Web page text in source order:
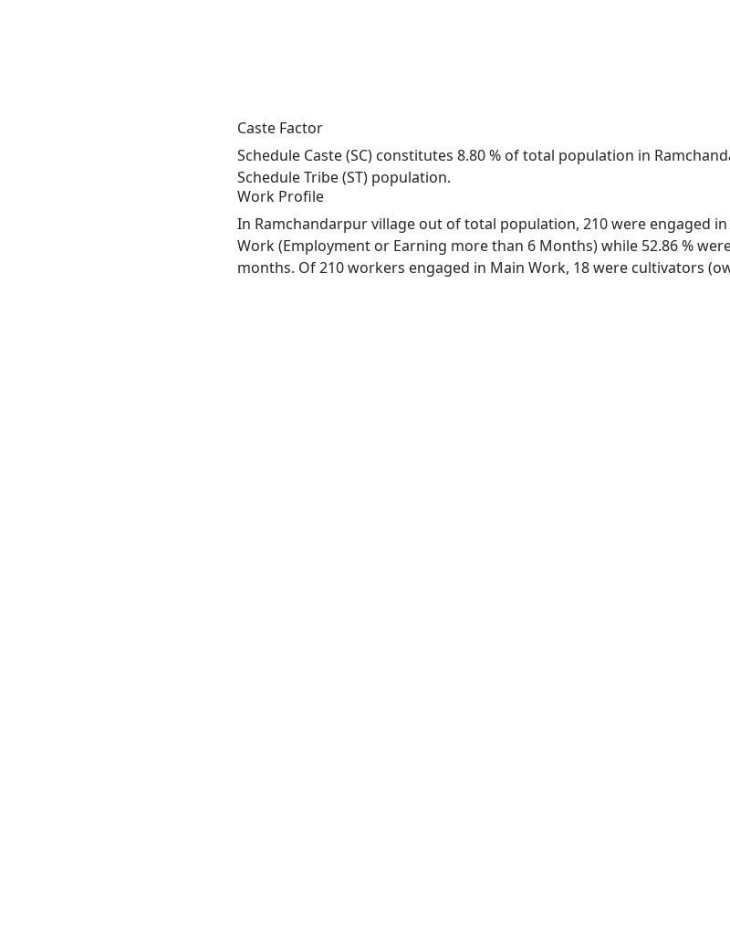
Caste Factor
Schedule Caste (SC) constitutes 8.80 % of total population in
Schedule Tribe (ST) population.
Work Profile
In Ramchandarpur village out of total population, 210 were engaged
Work (Employment or Earning more than 6 Months) while 52.86 %
months. Of 210 workers engaged in Main Work, 18 were cultivators